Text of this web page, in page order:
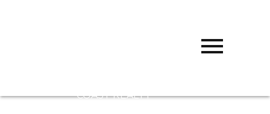
COAST REALTY